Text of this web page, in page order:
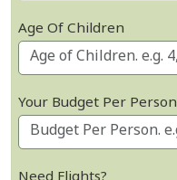
Age Of Children
Your Budget Per Person